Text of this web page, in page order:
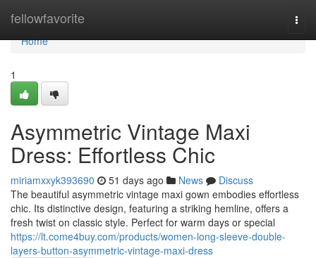
fellowfavorite
Home
Home
1
Asymmetric Vintage Maxi
Dress: Effortless Chic
miriamxxyk393690 51 days ago News
Discuss
The beautiful asymmetric vintage maxi gown embodies effortless
chic. Its distinctive design, featuring a striking hemline, offers a
fresh twist on classic style. Perfect for warm days or special
https://lt.come4buy.com/products/women-long-sleeve-double-
layers-button-asymmetric-vintage-maxi-dress